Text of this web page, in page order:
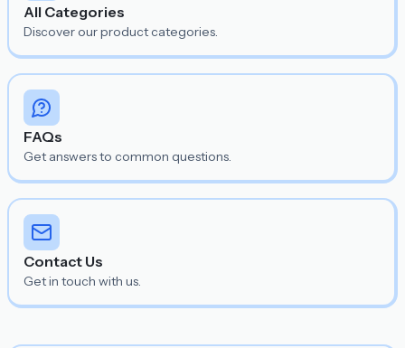
All Categories
Discover our product categories.
FAQs
Get answers to common questions.
Contact Us
Get in touch with us.